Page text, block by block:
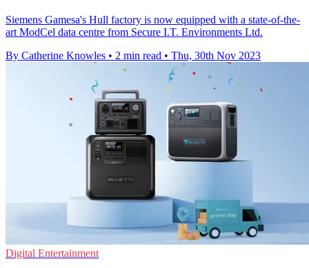
Siemens Gamesa's Hull factory is now equipped with a state-of-the-
art ModCel data centre from Secure I.T. Environments Ltd.
By Catherine Knowles • 2 min read • Thu, 30th Nov 2023
Digital Entertainment